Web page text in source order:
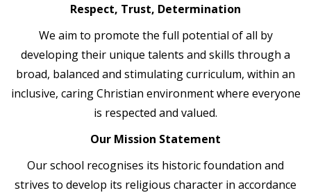
Respect, Trust, Determination
We aim to promote the full potential of all by
developing their unique talents and skills through a
broad, balanced and stimulating curriculum, within an
inclusive, caring Christian environment where everyone
is respected and valued.
Our Mission Statement
Our school recognises its historic foundation and
strives to develop its religious character in accordance